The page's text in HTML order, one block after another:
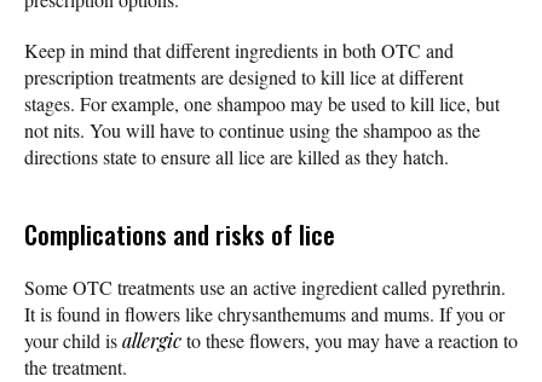
Keep in mind that different ingredients in both OTC and
prescription treatments are designed to kill lice at different
stages. For example, one shampoo may be used to kill lice, but
not nits. You will have to continue using the shampoo as the
directions state to ensure all lice are killed as they hatch.
Complications and risks of lice
Some OTC treatments use an active ingredient called pyrethrin.
It is found in flowers like chrysanthemums and mums. If you or
your child isallergicto these flowers, you may have a reaction to
the treatment.